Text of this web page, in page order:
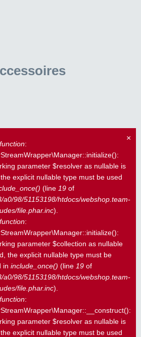
×
:
parameter $resolver as nullable is
explicit nullable type must be used
(line 19 of
a0/98/51153198/htdocs/webshop.team-
file.phar.inc).
:
parameter $collection as nullable
the explicit nullable type must be
in include_once() (line 19 of
a0/98/51153198/htdocs/webshop.team-
file.phar.inc).
:
parameter $resolver as nullable is
explicit nullable type must be used